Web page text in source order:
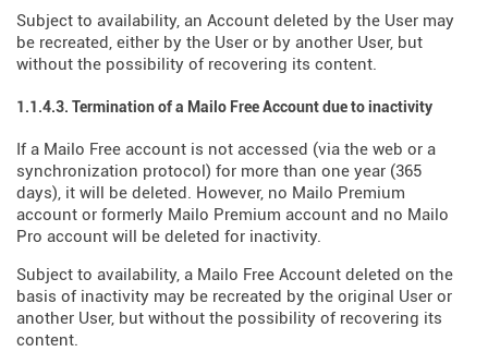
Subject to availability, an Account deleted by the User may
be recreated, either by the User or by another User, but
without the possibility of recovering its content.
1.1.4.3. Termination of a Mailo Free Account due to inactivity
If a Mailo Free account is not accessed (via the web or a
synchronization protocol) for more than one year (365
days), it will be deleted. However, no Mailo Premium
account or formerly Mailo Premium account and no Mailo
Pro account will be deleted for inactivity.
Subject to availability, a Mailo Free Account deleted on the
basis of inactivity may be recreated by the original User or
another User, but without the possibility of recovering its
content.